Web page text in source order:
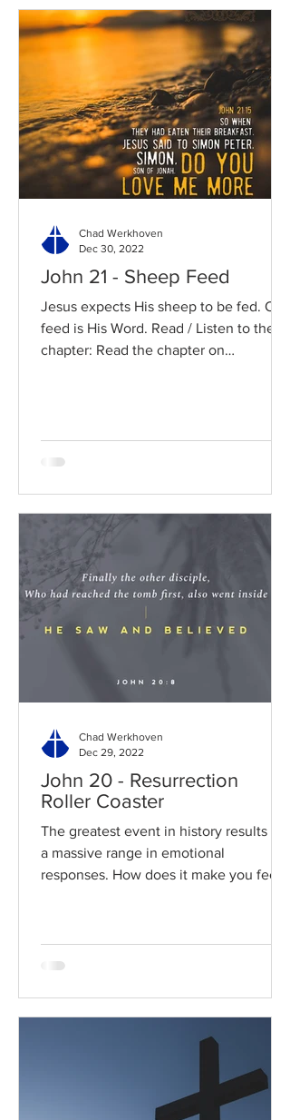
John 21 - Sheep Feed
Jesus expects His sheep to be fed. Our
feed is His Word. Read / Listen to the
chapter: Read the chapter on
Chad Werkhoven
Dec 30, 2022
John 20 - Resurrection
Roller Coaster
The greatest event in history results in
a massive range in emotional
responses. How does it make you feel?
Chad Werkhoven
Dec 29, 2022